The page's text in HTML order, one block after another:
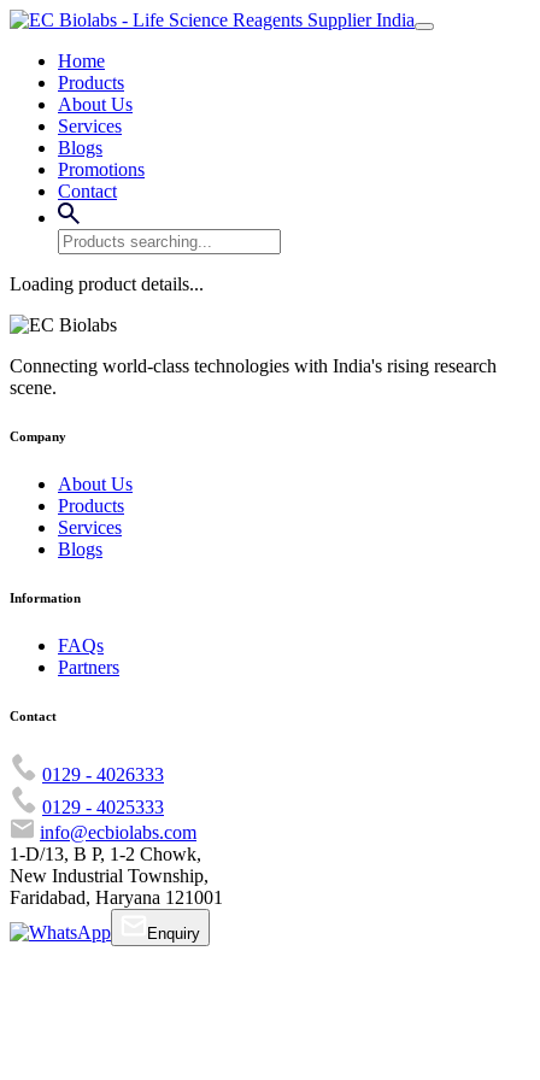
Home
Products
About Us
Services
Blogs
Promotions
Contact
Loading product details...
Connecting world-class technologies with India's rising research
scene.
Company
About Us
Products
Services
Blogs
Information
FAQs
Partners
Contact
0129 - 4026333
0129 - 4025333
info@ecbiolabs.com
1-D/13, B P, 1-2 Chowk,
New Industrial Township,
Faridabad, Haryana 121001
Enquiry